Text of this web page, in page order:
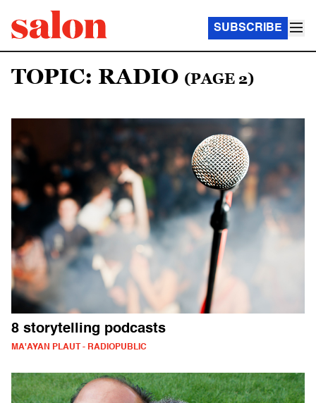
SUBSCRIBE
TOPIC: RADIO (PAGE 2)
8 storytelling podcasts
MA'AYAN PLAUT - RADIOPUBLIC